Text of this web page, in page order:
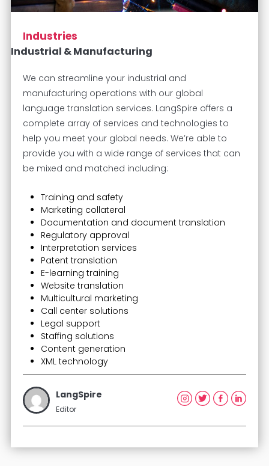
Industries
Industrial & Manufacturing
We can streamline your industrial and
manufacturing operations with our global
language translation services. LangSpire offers a
complete array of services and technologies to
help you meet your global needs. We’re able to
provide you with a wide range of services that can
be mixed and matched including:
Training and safety
Marketing collateral
Documentation and document translation
Regulatory approval
Interpretation services
Patent translation
E-learning training
Website translation
Multicultural marketing
Call center solutions
Legal support
Staffing solutions
Content generation
XML technology
LangSpire
Editor